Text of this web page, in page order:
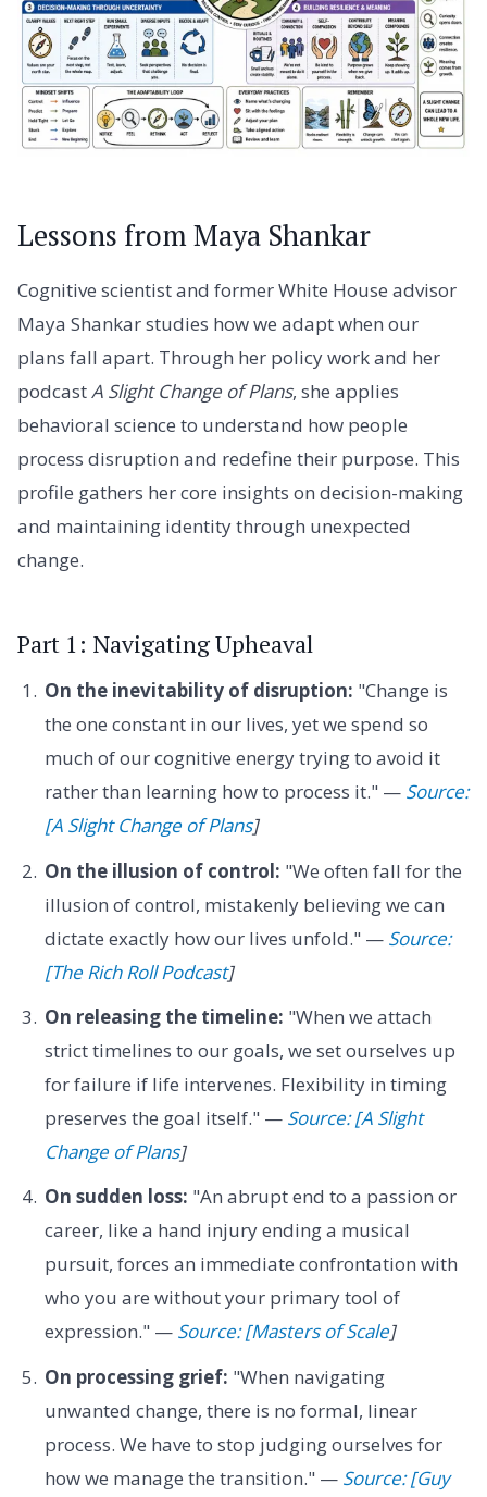
Lessons from Maya Shankar
Cognitive scientist and former White House advisor
Maya Shankar studies how we adapt when our
plans fall apart. Through her policy work and her
podcastA Slight Change of Plans, she applies
behavioral science to understand how people
process disruption and redefine their purpose. This
profile gathers her core insights on decision-making
and maintaining identity through unexpected
change.
Part 1: Navigating Upheaval
On the inevitability of disruption: "Change is
the one constant in our lives, yet we spend so
much of our cognitive energy trying to avoid it
rather than learning how to process it." — Source:
[A Slight Change of Plans]
On the illusion of control: "We often fall for the
illusion of control, mistakenly believing we can
dictate exactly how our lives unfold." — Source:
[The Rich Roll Podcast]
On releasing the timeline: "When we attach
strict timelines to our goals, we set ourselves up
for failure if life intervenes. Flexibility in timing
preserves the goal itself." — Source: [A Slight
Change of Plans]
On sudden loss: "An abrupt end to a passion or
career, like a hand injury ending a musical
pursuit, forces an immediate confrontation with
who you are without your primary tool of
expression." — Source: [Masters of Scale]
On processing grief: "When navigating
unwanted change, there is no formal, linear
process. We have to stop judging ourselves for
how we manage the transition." — Source: [Guy